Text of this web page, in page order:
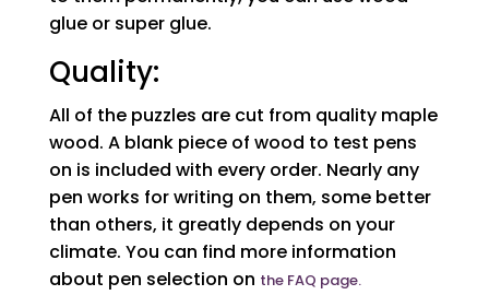
glue or super glue.
Quality:
All of the puzzles are cut from quality maple
wood. A blank piece of wood to test pens
on is included with every order. Nearly any
pen works for writing on them, some better
than others, it greatly depends on your
climate. You can find more information
about pen selection on the FAQ page.